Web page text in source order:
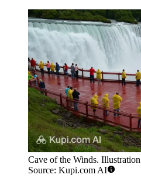
Cave of the Winds.
Source: Kupi.com AI